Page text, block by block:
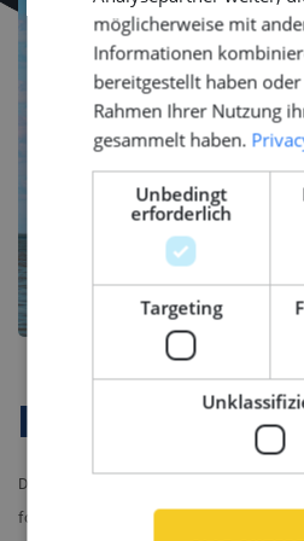
Firmenprofil
Do you want to be part of a company
for maritime engineering and
möglicherweise mit
Informationen
bereitgestellt haben
Rahmen Ihrer Nutzung
gesammelt haben.
Unbedingt
erforderlich
Targeting